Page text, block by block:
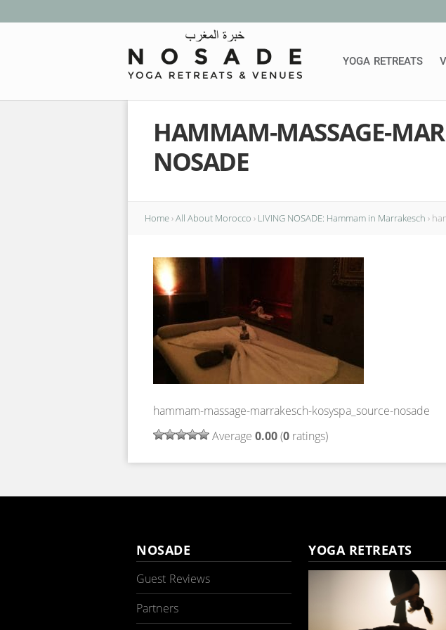
YOGA RETREATS
HAMMAM-MASSAGE-
NOSADE
Home›All About Morocco › LIVING NOSADE: Hammam in Marrakesch ›
hammam-massage-marrakesch-kosyspa_source-nosade
Average 0.00(0 ratings)
NOSADE
Guest Reviews
Partners
YOGA RETREATS